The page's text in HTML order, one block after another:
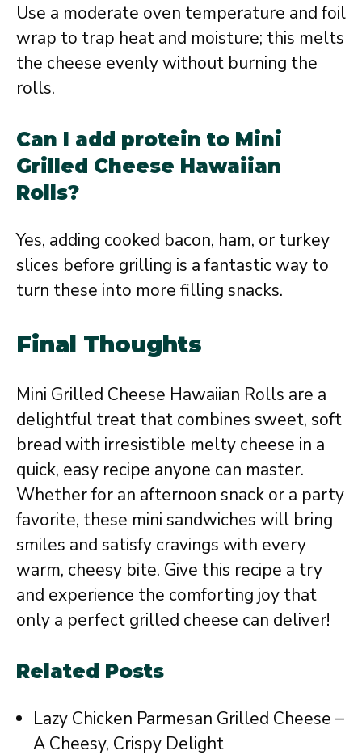
Use a moderate oven temperature and foil
wrap to trap heat and moisture; this melts
the cheese evenly without burning the
rolls.
Can I add protein to Mini
Grilled Cheese Hawaiian
Rolls?
Yes, adding cooked bacon, ham, or turkey
slices before grilling is a fantastic way to
turn these into more filling snacks.
Final Thoughts
Mini Grilled Cheese Hawaiian Rolls are a
delightful treat that combines sweet, soft
bread with irresistible melty cheese in a
quick, easy recipe anyone can master.
Whether for an afternoon snack or a party
favorite, these mini sandwiches will bring
smiles and satisfy cravings with every
warm, cheesy bite. Give this recipe a try
and experience the comforting joy that
only a perfect grilled cheese can deliver!
Related Posts
Lazy Chicken Parmesan Grilled Cheese –
A Cheesy, Crispy Delight